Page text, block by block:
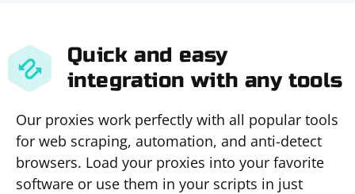
Quick and easy
integration with any tools
Our proxies work perfectly with all popular tools
for web scraping, automation, and anti-detect
browsers. Load your proxies into your favorite
software or use them in your scripts in just